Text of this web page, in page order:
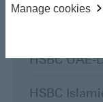
HSBC
HSBC
Manage cookies